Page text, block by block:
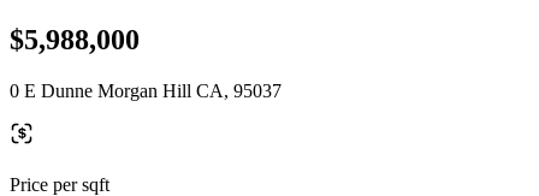
$5,988,000
0 E Dunne Morgan Hill CA, 95037
Price per sqft